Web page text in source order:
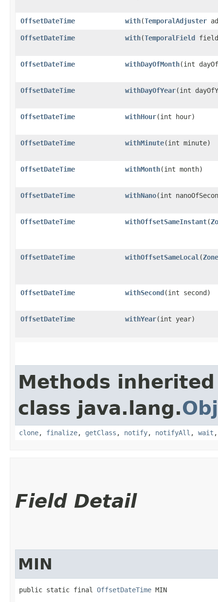
OffsetDateTime with​(TemporalAdjuster
OffsetDateTime with​(TemporalField
OffsetDateTime withDayOfMonth​(int
OffsetDateTime withDayOfYear​(int
OffsetDateTime withHour​(int hour)
OffsetDateTime withMinute​(int minute)
OffsetDateTime withMonth​(int month)
OffsetDateTime withNano​(int
OffsetDateTime withOffsetSameInstant​(
OffsetDateTime withOffsetSameLocal ​(
OffsetDateTime withSecond​(int second)
OffsetDateTime withYear​(int year)
Methods
class java.lang.
clone, finalize, getClass , notify, notifyAll , wait
Field Detail
MIN
public static final OffsetDateTime MIN